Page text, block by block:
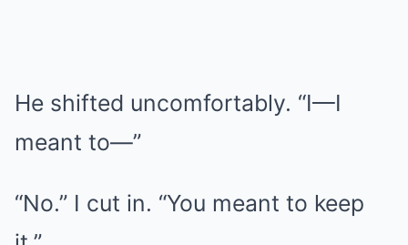
He shifted uncomfortably. “I—I
meant to—”
“No.” I cut in. “You meant to keep